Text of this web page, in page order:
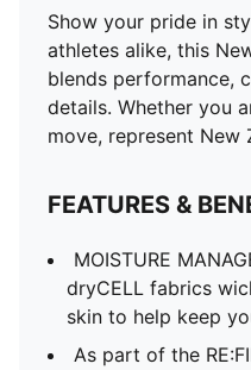
and other used materials.
DETAILS
Fit: Regular
Main material type:
Neck: Crew neck
Mesh panels for
and 16 years
Show your pride in
athletes alike, this
blends performance,
details. Whether you
move, represent New
FEATURES &
MOISTURE
dryCELL fabrics
skin to help keep
As part of the